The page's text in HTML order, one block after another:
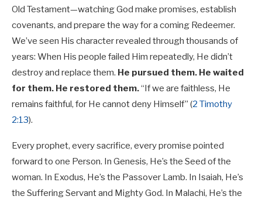
Old Testament—watching God make promises, establish
covenants, and prepare the way for a coming Redeemer.
We’ve seen His character revealed through thousands of
years: When His people failed Him repeatedly, He didn’t
destroy and replace them. He pursued them. He waited
for them. He restored them.“If we are faithless, He
remains faithful, for He cannot deny Himself” (2 Timothy
2:13).
Every prophet, every sacrifice, every promise pointed
forward to one Person. In Genesis, He’s the Seed of the
woman. In Exodus, He’s the Passover Lamb. In Isaiah, He’s
the Suffering Servant and Mighty God. In Malachi, He’s the